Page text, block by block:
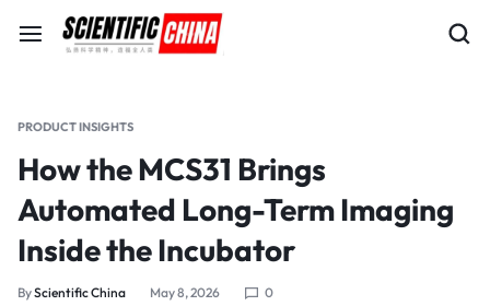
PRODUCT INSIGHTS
How the MCS31 Brings
Automated Long-Term Imaging
Inside the Incubator
ByScientific China May 8, 2026 0